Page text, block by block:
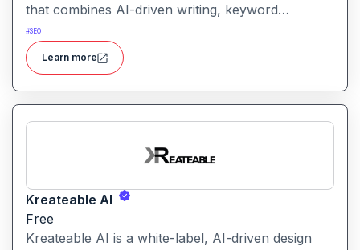
that combines AI-driven writing, keyword
research, competitor insights, and optimization
tools to help you plan, create, and rank content.
#SEO
Learn more
Kreateable AI
Free
Kreateable AI is a white-label, AI-driven design